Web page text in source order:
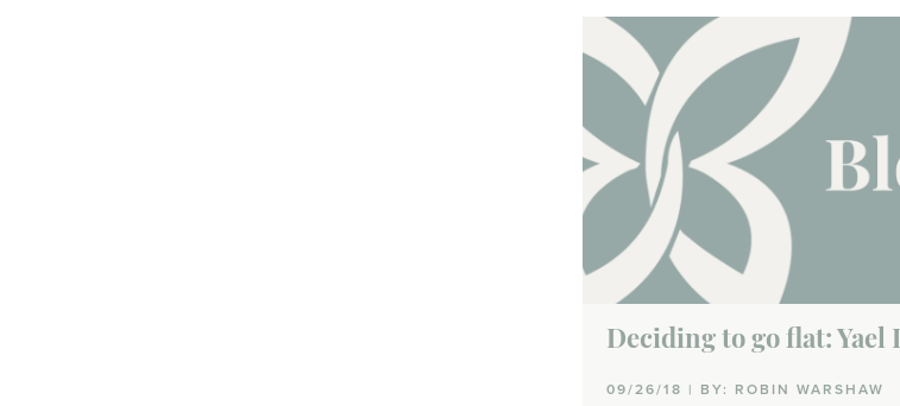
Deciding to go flat: Yael
09/26/18 | BY: ROBIN WARSHAW